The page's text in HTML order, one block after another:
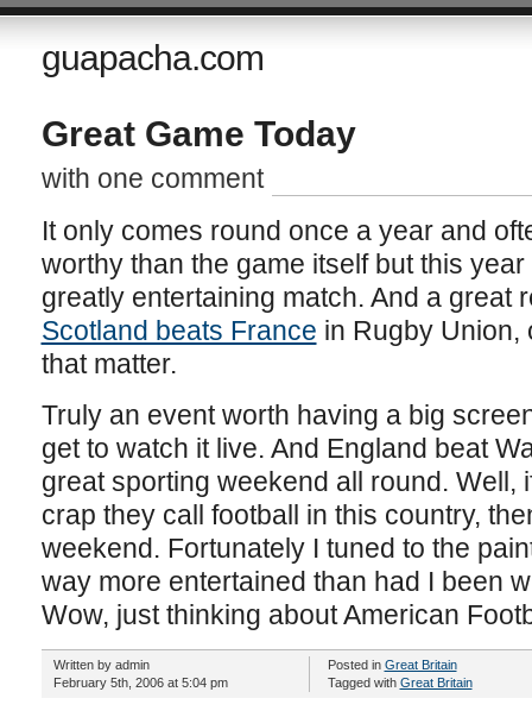
guapacha.com
Great Game Today
with one comment
It only comes round once a year and
worthy than the game itself but this
greatly entertaining match. And a great
Scotland beats France in Rugby Union,
that matter.
Truly an event worth having a big
get to watch it live. And England beat
great sporting weekend all round. Well,
crap they call football in this country,
weekend. Fortunately I tuned to the
way more entertained than had I been
Wow, just thinking about American
Written by admin
February 5th, 2006 at 5:04 pm
Posted in Great Britain
Tagged with Great Britain